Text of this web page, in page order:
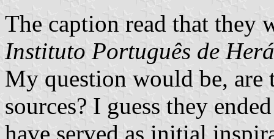
The caption read that they
Instituto Português de
My question would be, are
sources? I guess they
have served as initial